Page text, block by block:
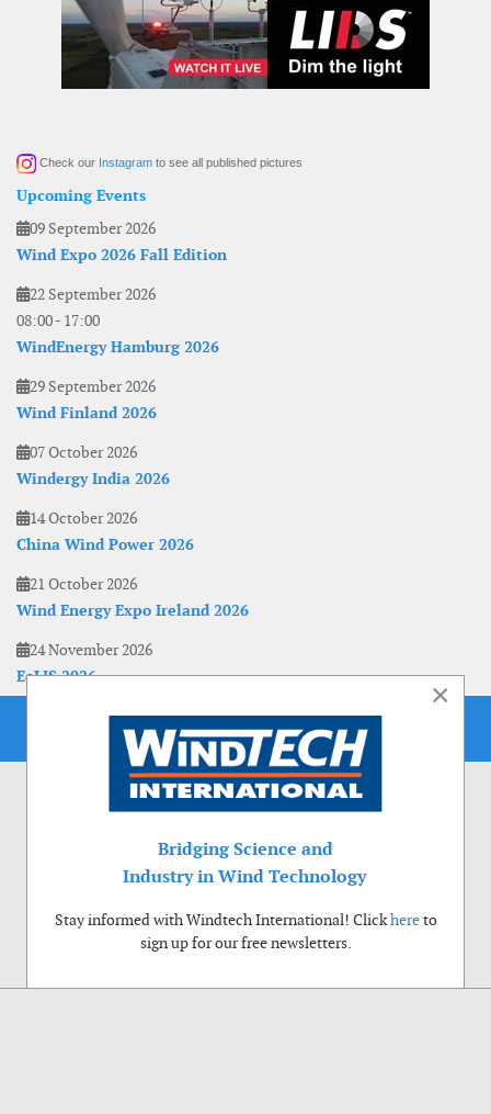
Check our Instagram to see all published pictures
Upcoming Events
09 September 2026
Wind Expo 2026 Fall Edition
22 September 2026
08:00- 17:00
WindEnergy Hamburg 2026
29 September 2026
Wind Finland 2026
07 October 2026
Windergy India 2026
14 October 2026
China Wind Power 2026
21 October 2026
Wind Energy Expo Ireland 2026
24 November 2026
EoLIS 2026
×
Bridging Science and
Industry in Wind Technology
Stay informed with Windtech International! Clickhereto
sign up for our free newsletters.